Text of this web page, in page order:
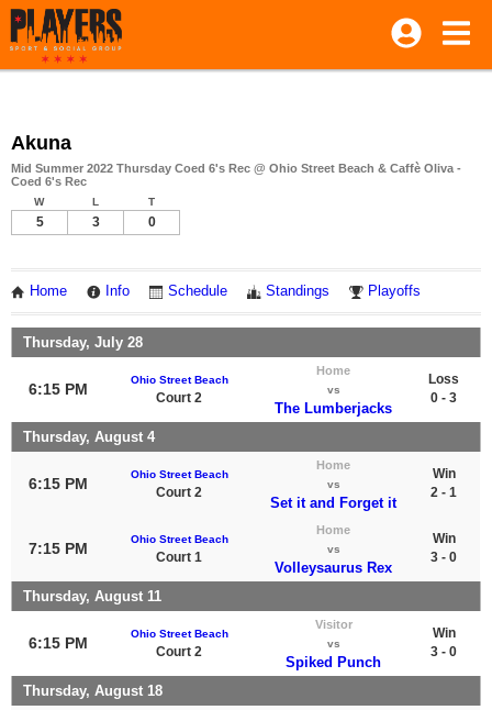
Akuna
Mid Summer 2022 Thursday Coed 6's Rec @ Ohio Street Beach & Caffè Oliva -
Coed 6's Rec
W L T
5 3 0
Home Info Schedule Standings Playoffs
Thursday, July 28
6:15 PM
Ohio Street Beach
Court 2
Home
vs
The Lumberjacks
Loss
0 - 3
Thursday, August 4
6:15 PM
Ohio Street Beach
Court 2
Home
vs
Set it and Forget it
Win
2 - 1
7:15 PM
Ohio Street Beach
Court 1
Home
vs
Volleysaurus Rex
Win
3 - 0
Thursday, August 11
6:15 PM
Ohio Street Beach
Court 2
Visitor
vs
Spiked Punch
Win
3 - 0
Thursday, August 18